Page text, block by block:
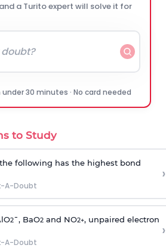
a Turito expert will solve it for
under 30 minutes · No card needed
to Study
following has the highest bond
A-Doubt
›
2¯, BaO2and NO2+, unpaired electron
A-Doubt
›